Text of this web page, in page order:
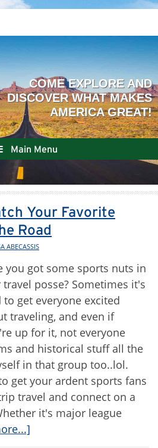
Main Menu
Your Favorite
Road
ABECASSIS
you got some sports nuts in
travel posse? Sometimes it's
to get everyone excited
traveling, and even if
up for it, not everyone
and historical stuff all the
in that group too..lol.
get your ardent sports fans
travel and connect on a
it's major league